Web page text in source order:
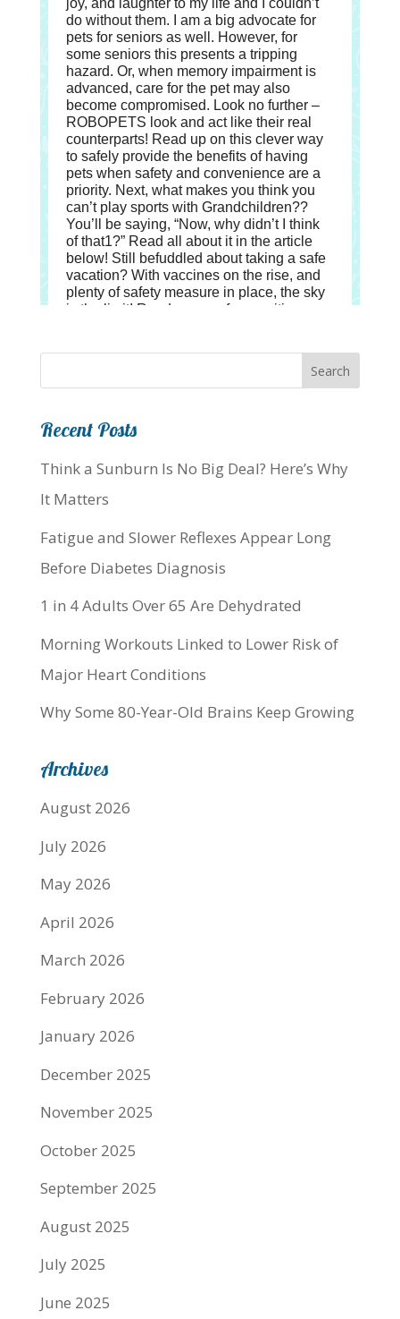
Recent Posts
Think a Sunburn Is No Big Deal? Here’s Why
It Matters
Fatigue and Slower Reflexes Appear Long
Before Diabetes Diagnosis
1 in 4 Adults Over 65 Are Dehydrated
Morning Workouts Linked to Lower Risk of
Major Heart Conditions
Why Some 80-Year-Old Brains Keep Growing
Archives
August 2026
July 2026
May 2026
April 2026
March 2026
February 2026
January 2026
December 2025
November 2025
October 2025
September 2025
August 2025
July 2025
June 2025